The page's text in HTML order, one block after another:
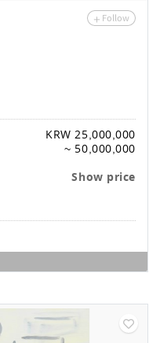
Follow
KRW 25,000,000
~ 50,000,000
Show price